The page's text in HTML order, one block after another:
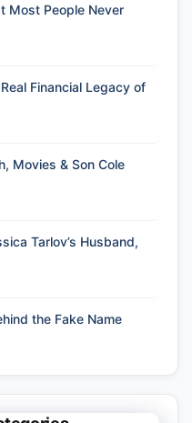
Most People Never
Financial Legacy of
Movies & Son Cole
Tarlov’s Husband,
the Fake Name